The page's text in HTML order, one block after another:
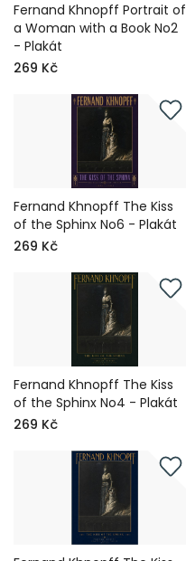
Fernand Khnopff Portrait of
a Woman with a Book No2
- Plakát
269 Kč
Fernand Khnopff The Kiss
of the Sphinx No6 - Plakát
269 Kč
Fernand Khnopff The Kiss
of the Sphinx No4 - Plakát
269 Kč